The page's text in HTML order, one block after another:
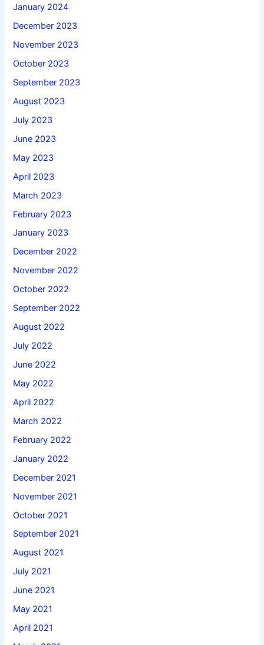
January 2024
December 2023
November 2023
October 2023
September 2023
August 2023
July 2023
June 2023
May 2023
April 2023
March 2023
February 2023
January 2023
December 2022
November 2022
October 2022
September 2022
August 2022
July 2022
June 2022
May 2022
April 2022
March 2022
February 2022
January 2022
December 2021
November 2021
October 2021
September 2021
August 2021
July 2021
June 2021
May 2021
April 2021